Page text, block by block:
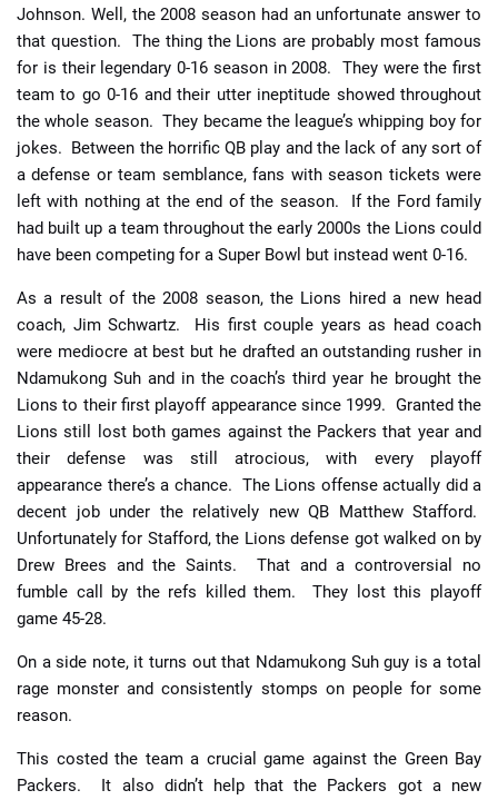
Johnson. Well, the 2008 season had an unfortunate answer to
that question. The thing the Lions are probably most famous
for is their legendary 0-16 season in 2008. They were the first
team to go 0-16 and their utter ineptitude showed throughout
the whole season. They became the league’s whipping boy for
jokes. Between the horrific QB play and the lack of any sort of
a defense or team semblance, fans with season tickets were
left with nothing at the end of the season. If the Ford family
had built up a team throughout the early 2000s the Lions could
have been competing for a Super Bowl but instead went 0-16.
As a result of the 2008 season, the Lions hired a new head
coach, Jim Schwartz. His first couple years as head coach
were mediocre at best but he drafted an outstanding rusher in
Ndamukong Suh and in the coach’s third year he brought the
Lions to their first playoff appearance since 1999. Granted the
Lions still lost both games against the Packers that year and
their defense was still atrocious, with every playoff
appearance there’s a chance. The Lions offense actually did a
decent job under the relatively new QB Matthew Stafford.
Unfortunately for Stafford, the Lions defense got walked on by
Drew Brees and the Saints. That and a controversial no
fumble call by the refs killed them. They lost this playoff
game 45-28.
On a side note, it turns out that Ndamukong Suh guy is a total
rage monster and consistently stomps on people for some
reason.
This costed the team a crucial game against the Green Bay
Packers. It also didn’t help that the Packers got a new